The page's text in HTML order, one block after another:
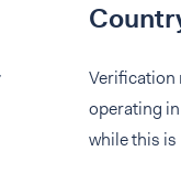
Verification
operating
while this